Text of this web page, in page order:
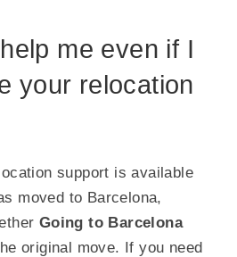
me even if I
your relocation
support is available
moved to Barcelona,
Going to Barcelona
original move. If you need